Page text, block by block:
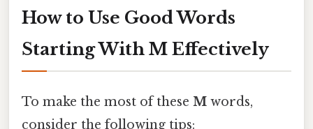
How to Use Good Words
Starting With M Effectively
To make the most of these M words,
consider the following tips: